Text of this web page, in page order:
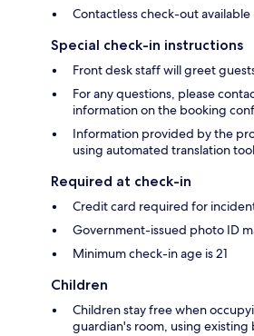
Contactless check-out available
Special check-in instructions
Front desk staff will greet
For any questions, please
information on the booking
Information provided by the
using automated translation
Required at check-in
Credit card required for
Government-issued photo ID
Minimum check-in age is 21
Children
Children stay free when
guardian's room, using